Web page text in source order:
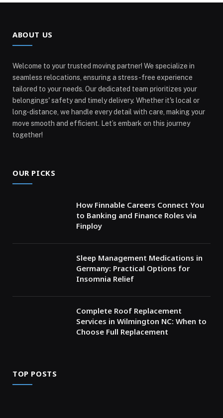
ABOUT US
Welcome to your trusted moving partner! We specialize in
seamless relocations, ensuring a stress-free experience
tailored to your needs. Our dedicated team prioritizes your
belongings' safety and timely delivery. Whether it's local or
long-distance, we handle every detail with care, making your
move smooth and efficient. Let’s embark on this journey
together!
OUR PICKS
How Finnable Careers Connect You
to Banking and Finance Roles via
Finploy
Sleep Management Medications in
Germany: Practical Options for
Insomnia Relief
Complete Roof Replacement
Services in Wilmington NC: When to
Choose Full Replacement
TOP POSTS